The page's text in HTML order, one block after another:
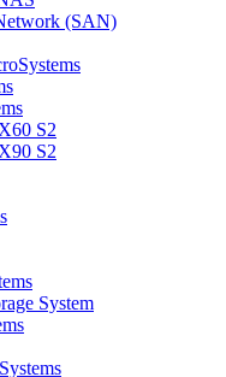
(SAN)
S2
S2
System